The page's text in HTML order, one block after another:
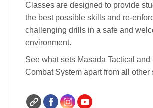
Classes are designed to provide
the best possible skills and re-
challenging drills in a safe and
environment.
See what sets Masada Tactical and
Combat System apart from all other